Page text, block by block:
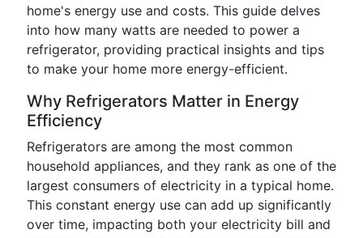
home's energy use and costs. This guide delves
into how many watts are needed to power a
refrigerator, providing practical insights and tips
to make your home more energy-efficient.
Why Refrigerators Matter in Energy
Efficiency
Refrigerators are among the most common
household appliances, and they rank as one of the
largest consumers of electricity in a typical home.
This constant energy use can add up significantly
over time, impacting both your electricity bill and